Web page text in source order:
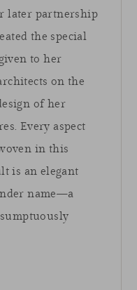
later partnership
the special
to her
on the
of her
Every aspect
in this
is an elegant
name—a